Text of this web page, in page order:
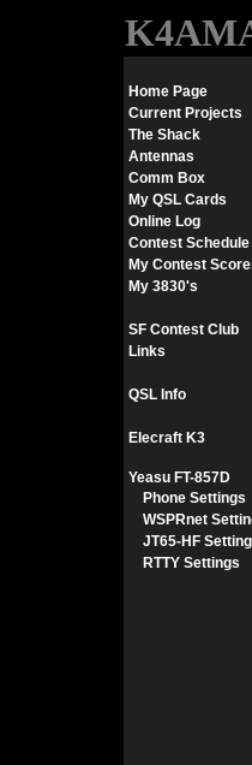
Home Page
Current Projects
The Shack
Antennas
Comm Box
My QSL Cards
Online Log
Contest Schedule
My Contest
My 3830's
SF Contest Club
Links
QSL Info
Elecraft K3
Yeasu FT-857D
Phone Settings
WSPRnet
JT65-HF
RTTY Settings